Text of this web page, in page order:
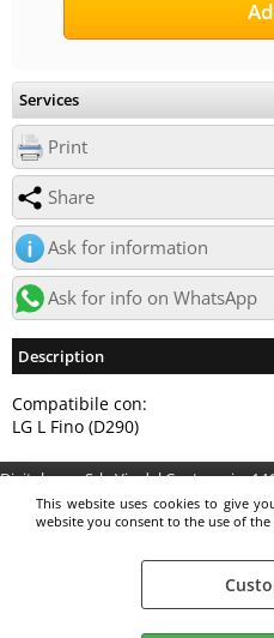
This website uses cookies to give
website you consent to the use of the
Services
Print
Share
Ask for information
Ask for info on WhatsApp
Description
Compatibile con:
LG L Fino (D290)
Digitalrama Srl - Via del Centenario,
- P.IVA 05130560658 -